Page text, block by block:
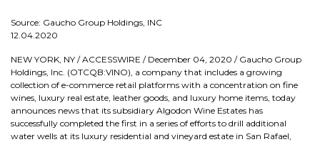
Source: Gaucho Group Holdings, INC
12.04.2020
NEW YORK, NY / ACCESSWIRE / December 04, 2020 / Gaucho Group
Holdings, Inc. (OTCQB:VINO), a company that includes a growing
collection of e-commerce retail platforms with a concentration on fine
wines, luxury real estate, leather goods, and luxury home items, today
announces news that its subsidiary Algodon Wine Estates has
successfully completed the first in a series of efforts to drill additional
water wells at its luxury residential and vineyard estate in San Rafael,